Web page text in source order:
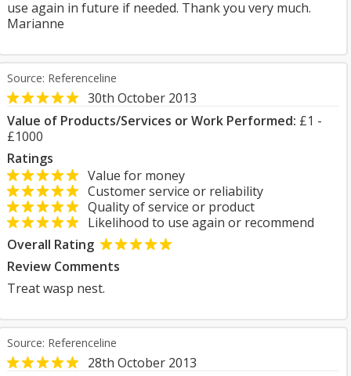
use again in future if needed. Thank you very much.
Marianne
Source: Referenceline
30th October 2013
Value of Products/Services or Work Performed: £1 -
£1000
Ratings
Value for money
Customer service or reliability
Quality of service or product
Likelihood to use again or recommend
Overall Rating
Review Comments
Treat wasp nest.
Source: Referenceline
28th October 2013